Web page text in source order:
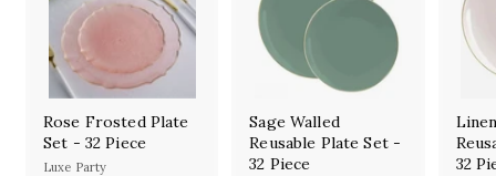
Rose Frosted Plate
Set - 32 Piece
Luxe Party
Sage Walled
Reusable Plate Set -
32 Piece
32